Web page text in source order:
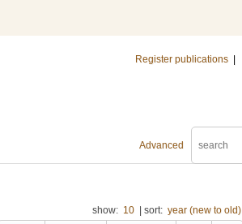
Register publications
Advanced
show: 10 sort: year (new to old)